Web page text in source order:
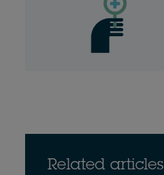
Related articles